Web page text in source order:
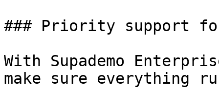
### Priority support
With Supademo
make sure everything